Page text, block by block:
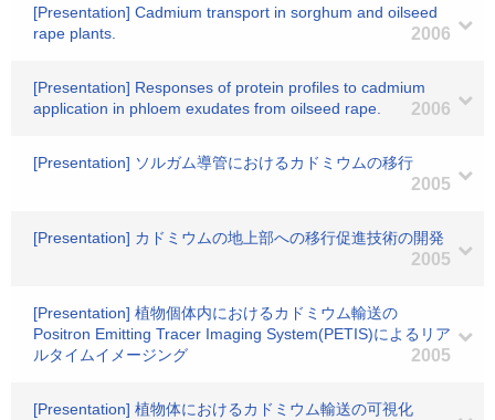
[Presentation] Cadmium transport in sorghum and oilseed
rape plants.
2006
[Presentation] Responses of protein profiles to cadmium
application in phloem exudates from oilseed rape.
2006
[Presentation] ソルガム導管におけるカドミウムの移行
2005
[Presentation] カドミウムの地上部への移行促進技術の開発
2005
[Presentation] 植物個体内におけるカドミウム輸送の
Positron Emitting Tracer Imaging System(PETIS)によるリア
ルタイムイメージング
2005
[Presentation] 植物体におけるカドミウム輸送の可視化